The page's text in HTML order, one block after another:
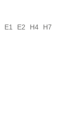
E1 E2 H4
H7